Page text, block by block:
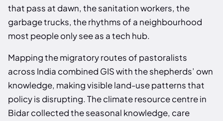
that pass at dawn, the sanitation workers, the
garbage trucks, the rhythms of a neighbourhood
most people only see as a tech hub.
Mapping the migratory routes of pastoralists
across India combined GIS with the shepherds’ own
knowledge, making visible land-use patterns that
policy is disrupting. The climate resource centre in
Bidar collected the seasonal knowledge, care